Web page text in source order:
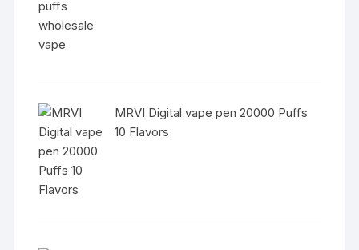
MRVI Digital vape pen 20000 Puffs
10 Flavors